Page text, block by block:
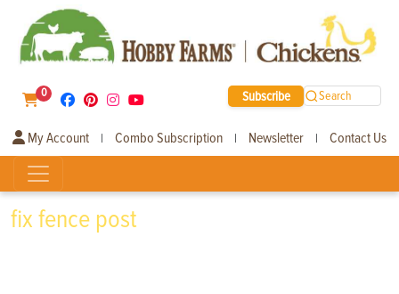
0 Subscribe Search
My Account | Combo Subscription | Newsletter | Contact Us
fix fence post